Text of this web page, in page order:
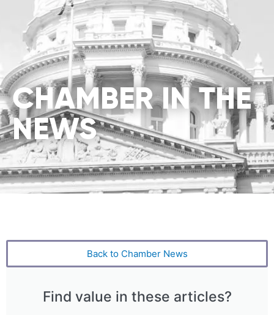
CHAMBER IN THE
NEWS
Back to Chamber News
Find value in these articles?